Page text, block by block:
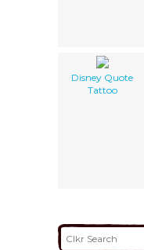
Disney Quote
Tattoo